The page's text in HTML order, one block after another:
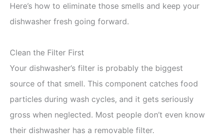
Here’s how to eliminate those smells and keep your
dishwasher fresh going forward.
Clean the Filter First
Your dishwasher’s filter is probably the biggest
source of that smell. This component catches food
particles during wash cycles, and it gets seriously
gross when neglected. Most people don’t even know
their dishwasher has a removable filter.